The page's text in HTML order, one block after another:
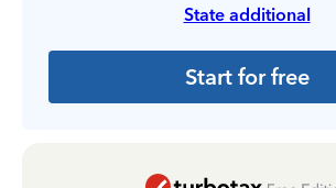
State additional
Start for free